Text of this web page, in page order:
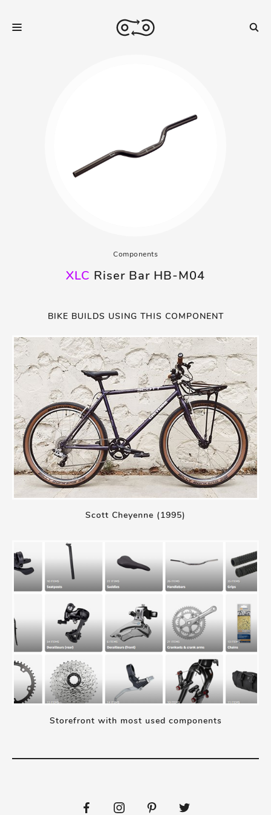
Components
XLC Riser Bar HB-M04
BIKE BUILDS USING THIS COMPONENT
Scott Cheyenne (1995)
Storefront with most used components